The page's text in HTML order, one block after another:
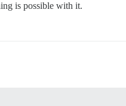
is possible with it.